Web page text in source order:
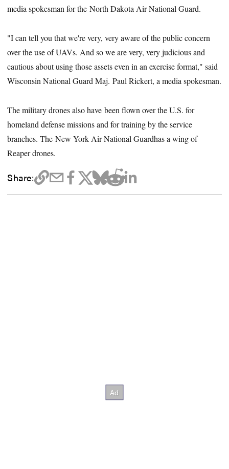
media spokesman for the North Dakota Air National Guard.
"I can tell you that we're very, very aware of the public concern
over the use of UAVs. And so we are very, very judicious and
cautious about using those assets even in an exercise format," said
Wisconsin National Guard Maj. Paul Rickert, a media spokesman.
The military drones also have been flown over the U.S. for
homeland defense missions and for training by the service
branches. The New York Air National Guardhas a wing of
Reaper drones.
Share: